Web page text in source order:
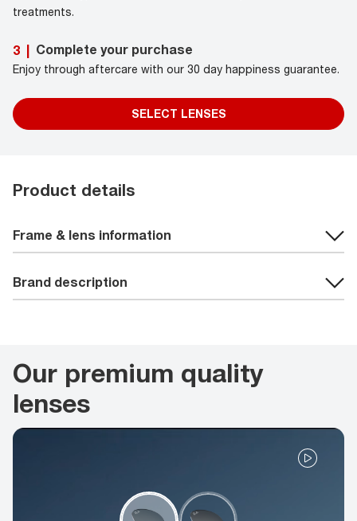
treatments.
3 | Complete your purchase
Enjoy through aftercare with our 30 day happiness guarantee.
SELECT LENSES
Product details
Frame & lens information
Brand description
Our premium quality
lenses